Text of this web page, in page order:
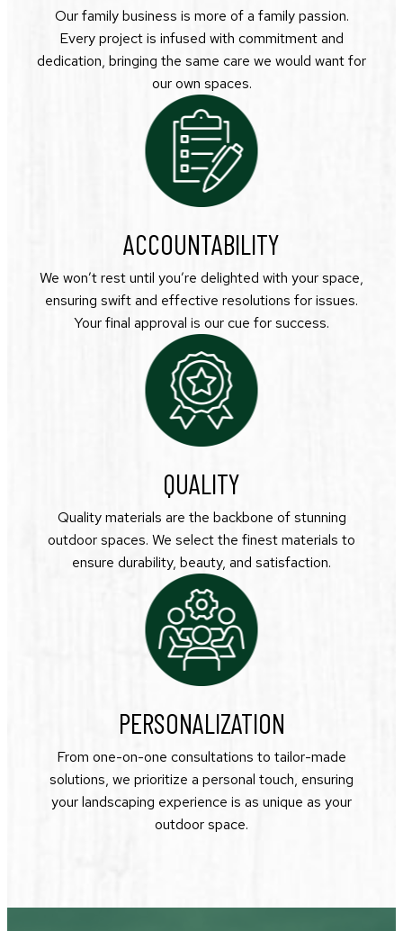
Our family business is more of a family passion.
Every project is infused with commitment and
dedication, bringing the same care we would want for
our own spaces.
ACCOUNTABILITY
We won’t rest until you’re delighted with your space,
ensuring swift and effective resolutions for issues.
Your final approval is our cue for success.
QUALITY
Quality materials are the backbone of stunning
outdoor spaces. We select the finest materials to
ensure durability, beauty, and satisfaction.
PERSONALIZATION
From one-on-one consultations to tailor-made
solutions, we prioritize a personal touch, ensuring
your landscaping experience is as unique as your
outdoor space.